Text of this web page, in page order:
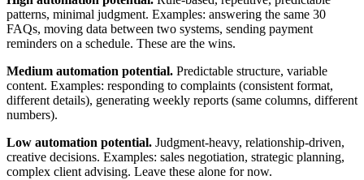
patterns, minimal judgment. Examples: answering the same 30
FAQs, moving data between two systems, sending payment
reminders on a schedule. These are the wins.
Medium automation potential. Predictable structure, variable
content. Examples: responding to complaints (consistent format,
different details), generating weekly reports (same columns, different
numbers).
Low automation potential. Judgment-heavy, relationship-driven,
creative decisions. Examples: sales negotiation, strategic planning,
complex client advising. Leave these alone for now.